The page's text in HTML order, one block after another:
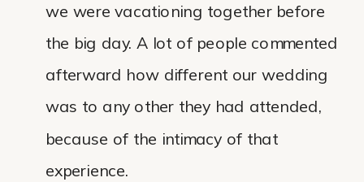
we were vacationing together before
the big day. A lot of people commented
afterward how different our wedding
was to any other they had attended,
because of the intimacy of that
experience.